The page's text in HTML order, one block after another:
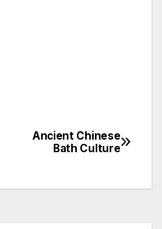
Ancient Chinese
Bath Culture